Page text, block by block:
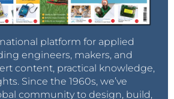
platform for applied
engineers, makers, and
content, practical knowledge,
Since the 1960s, we’ve
community to design, build,